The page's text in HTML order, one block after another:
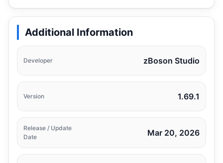
Additional Information
Developer zBoson Studio
Version 1.69.1
Release / Update
Date
Mar 20, 2026